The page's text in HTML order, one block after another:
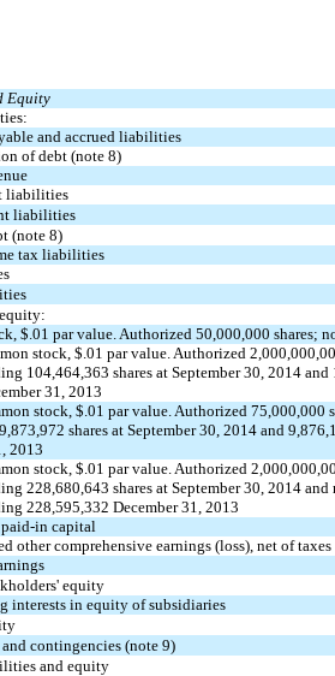
Equity
and accrued liabilities
of debt (note 8)
liabilities
liabilities
(note 8)
tax liabilities
$.01 par value. Authorized 50,000,000 shares;
stock, $.01 par value. Authorized
104,464,363 shares at September 30, 2014
31, 2013
stock, $.01 par value. Authorized 75,000,000
shares at September 30, 2014 and
2013
stock, $.01 par value. Authorized
228,680,643 shares at September 30, 2014
228,595,332 December 31, 2013
in capital
other comprehensive earnings (loss), net of taxes
equity
interests in equity of subsidiaries
contingencies (note 9)
and equity